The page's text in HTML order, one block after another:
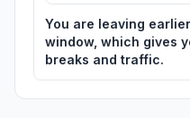
You are leaving
window, which gives
breaks and traffic.